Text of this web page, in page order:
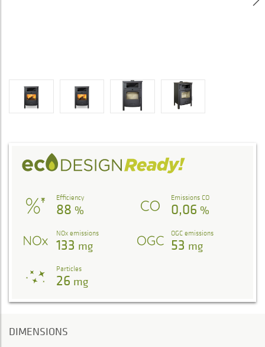
Efficiency
88 %
Emissions CO
0,06 %
NOx emissions
133 mg
OGC emissions
53 mg
Particles
26 mg
DIMENSIONS